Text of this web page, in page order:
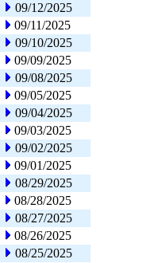
09/12/2025
09/11/2025
09/10/2025
09/09/2025
09/08/2025
09/05/2025
09/04/2025
09/03/2025
09/02/2025
09/01/2025
08/29/2025
08/28/2025
08/27/2025
08/26/2025
08/25/2025